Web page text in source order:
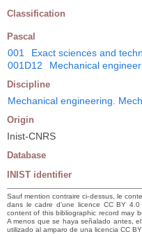
Classification
Pascal
001 Exact sciences and
001D12
Mechanical
Discipline
Mechanical engineering.
Origin
Inist-CNRS
Database
INIST identifier
Sauf mention contraire ci-dessus, le
dans le cadre d’une licence CC BY
content of this bibliographic record may
A menos que se haya señalado antes,
utilizado al amparo de una licencia CC